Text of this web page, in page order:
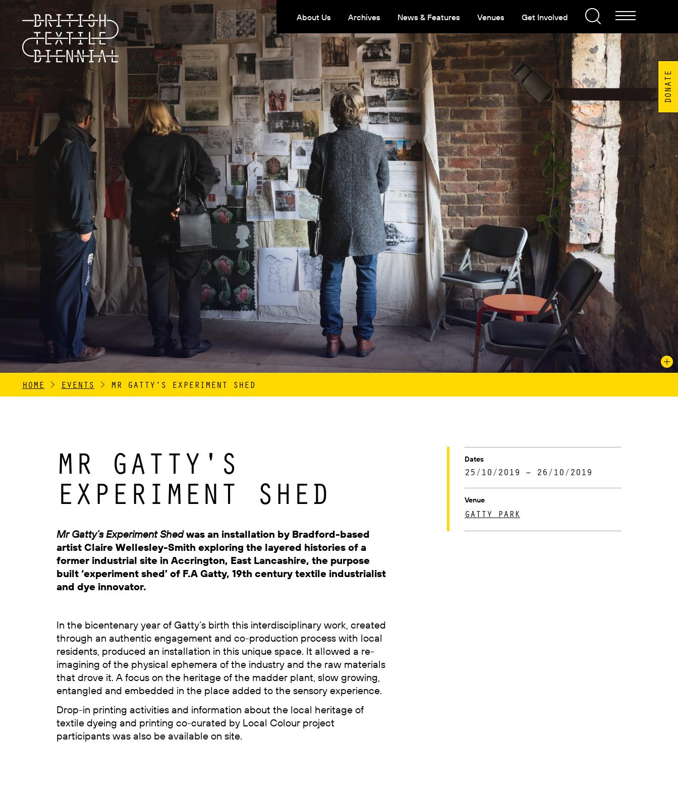
About Us Archives News & Features Venues Get Involved
DONATE
HOME > EVENTS > MR GATTY’S EXPERIMENT SHED
MR GATTY'S
EXPERIMENT SHED
Mr Gatty’s Experiment Shedwas an installation by Bradford-based
artist Claire Wellesley-Smith exploring the layered histories of a
former industrial site in Accrington, East Lancashire, the purpose
built ‘experiment shed’ of F.A Gatty, 19th century textile industrialist
and dye innovator.
In the bicentenary year of Gatty’s birth this interdisciplinary work, created
through an authentic engagement and co-production process with local
residents, produced an installation in this unique space. It allowed a re-
imagining of the physical ephemera of the industry and the raw materials
that drove it. A focus on the heritage of the madder plant, slow growing,
entangled and embedded in the place added to the sensory experience.
Drop-in printing activities and information about the local heritage of
textile dyeing and printing co-curated by Local Colour project
participants was also be available on site.
Dates
25/10/2019 – 26/10/2019
Venue
GATTY PARK